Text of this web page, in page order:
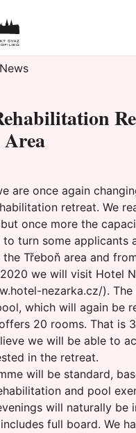
are once again
retreat. We
once more the
to turn some applicants
Třeboň area and
we will visit Hotel
nezarka.cz/).
which will again be
20 rooms. That is
we will be able to
in the retreat.
will be standard,
and pool
will naturally be
full board. We